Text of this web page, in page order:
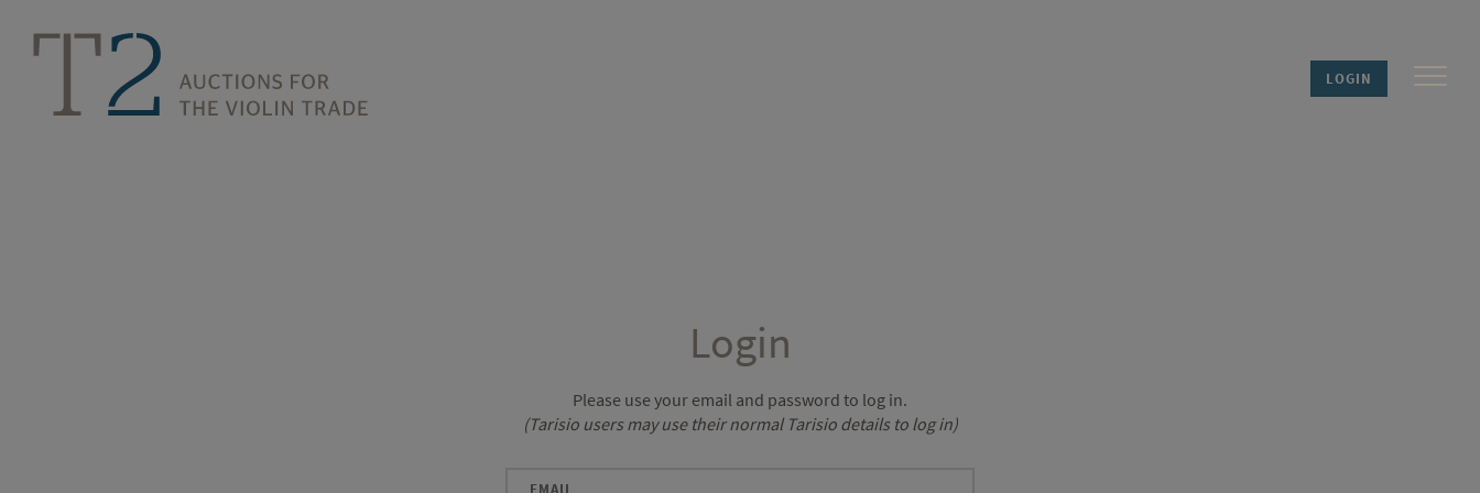
LOGIN
Login
Please use your email and password to log in.
(Tarisio users may use their normal Tarisio details to log in)